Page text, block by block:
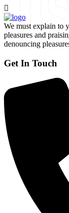
We must explain to
pleasures and
denouncing
Get In Touch